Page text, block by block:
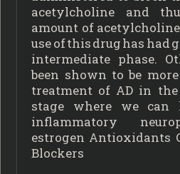
acetylcholine and
amount of
use of this drug has had
intermediate phase.
been shown to be
treatment of AD in the
stage where we can
inflammatory
estrogen Antioxidants
Blockers